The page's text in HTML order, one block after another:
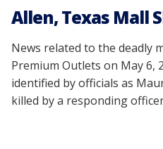
Allen, Texas Mall
News related to the deadly
Premium Outlets on May 6,
identified by officials as
killed by a responding